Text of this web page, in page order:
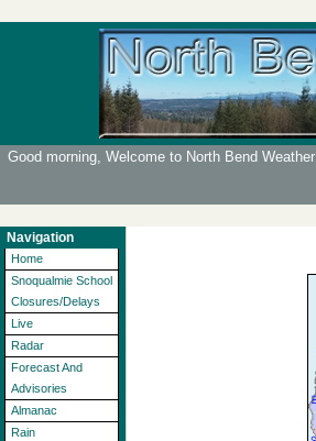
Good morning, Welcome to North Bend Weather
Navigation
Home
Snoqualmie School
Closures/Delays
Live
Radar
Forecast And
Advisories
Almanac
Rain